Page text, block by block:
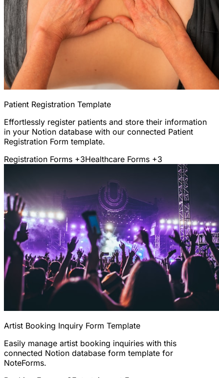
Patient Registration Template
Effortlessly register patients and store their information
in your Notion database with our connected Patient
Registration Form template.
Registration Forms +3Healthcare Forms +3
Artist Booking Inquiry Form Template
Easily manage artist booking inquiries with this
connected Notion database form template for
NoteForms.